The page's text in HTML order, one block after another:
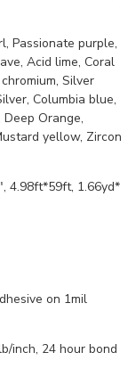
Passionate purple,
Acid lime, Coral
Silver
Columbia blue,
Orange,
yellow, Zircon
4.98ft*59ft, 1.66yd*
on 1mil
inch, 24 hour bond